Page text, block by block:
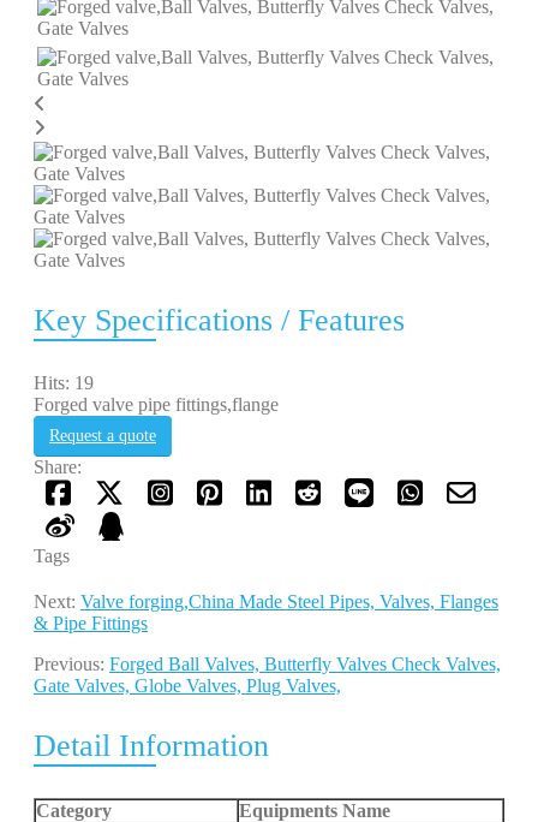
Key Specifications / Features
Hits: 19
Forged valve pipe fittings,flange
Request a quote
Share:
Tags
Next: Valve forging,China Made Steel Pipes, Valves, Flanges
& Pipe Fittings
Previous: Forged Ball Valves, Butterfly Valves Check Valves,
Gate Valves, Globe Valves, Plug Valves,
Detail Information
Category Equipments Name